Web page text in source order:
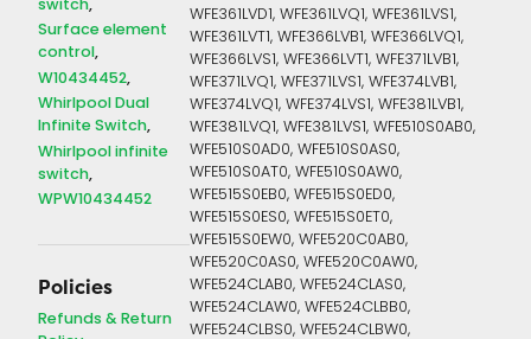
Surface element
control
W10434452
Whirlpool Dual
Infinite Switch
Whirlpool infinite
switch
WPW10434452
Policies
Refunds & Return
WFE361LVD1, WFE361LVQ1, WFE361LVS1,
WFE361LVT1, WFE366LVB1, WFE366LVQ1,
WFE366LVS1, WFE366LVT1, WFE371LVB1,
WFE371LVQ1, WFE371LVS1, WFE374LVB1,
WFE374LVQ1, WFE374LVS1, WFE381LVB1,
WFE381LVQ1, WFE381LVS1, WFE510S0AB0,
WFE510S0AD0, WFE510S0AS0,
WFE510S0AT0, WFE510S0AW0,
WFE515S0EB0, WFE515S0ED0,
WFE515S0ES0, WFE515S0ET0,
WFE515S0EW0, WFE520C0AB0,
WFE520C0AS0, WFE520C0AW0,
WFE524CLAB0, WFE524CLAS0,
WFE524CLAW0, WFE524CLBB0,
WFE524CLBS0, WFE524CLBW0,